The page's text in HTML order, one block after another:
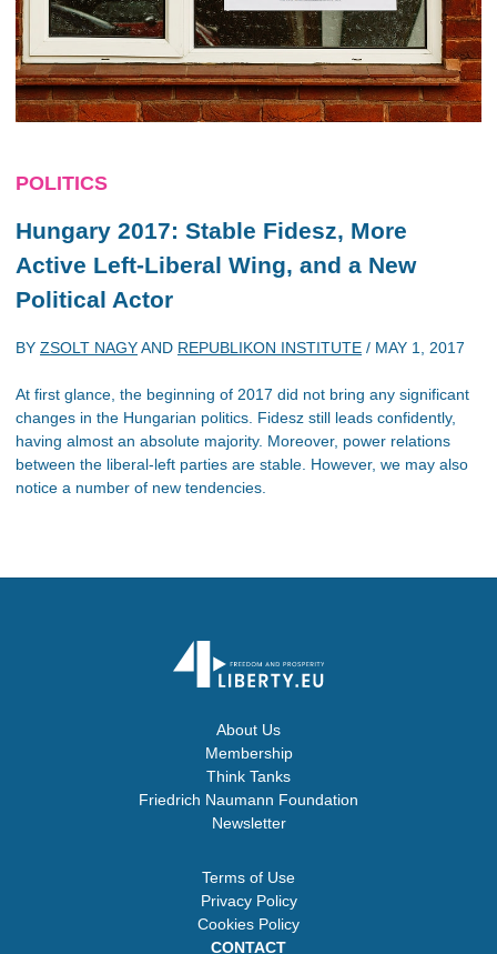
POLITICS
Hungary 2017: Stable Fidesz, More
Active Left-Liberal Wing, and a New
Political Actor
BY ZSOLT NAGYAND REPUBLIKON INSTITUTE / MAY 1, 2017
At first glance, the beginning of 2017 did not bring any significant
changes in the Hungarian politics. Fidesz still leads confidently,
having almost an absolute majority. Moreover, power relations
between the liberal-left parties are stable. However, we may also
notice a number of new tendencies.
About Us
Membership
Think Tanks
Friedrich Naumann Foundation
Newsletter
Terms of Use
Privacy Policy
Cookies Policy
CONTACT